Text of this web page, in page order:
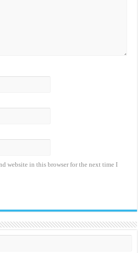
website in this browser for the next time I